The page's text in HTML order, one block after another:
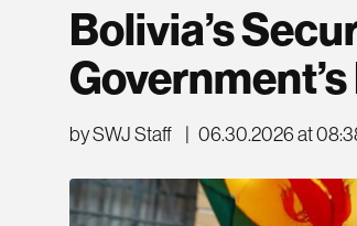
Bolivia’s
by SWJ Staff | 06.30.2026 at